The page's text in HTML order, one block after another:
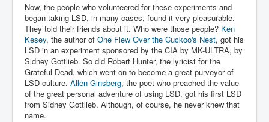
INLTV.co.uk World News April May 2024
Donald Trump Found Guilty But Fights On To Become
The Next USA President INLTVWorldNews 31stMay
2024
Eugenics before 1945
I'm a Zionist Says US President Joe Biden
Hunter Biden's Federal Gun Trial
Now, the people who volunteered for these experiments and
began taking LSD, in many cases, found it very pleasurable.
They told their friends about it. Who were those people? Ken
Kesey, the author of One Flew Over the Cuckoo's Nest, got his
LSD in an experiment sponsored by the CIA by MK-ULTRA, by
Sidney Gottlieb. So did Robert Hunter, the lyricist for the
Grateful Dead, which went on to become a great purveyor of
LSD culture. Allen Ginsberg, the poet who preached the value
of the great personal adventure of using LSD, got his first LSD
from Sidney Gottlieb. Although, of course, he never knew that
name.